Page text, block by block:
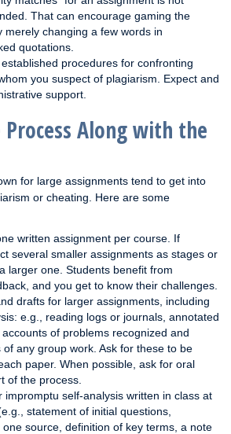
That can encourage gaming the
merely changing a few words in
quotations.
procedures for confronting
you suspect of plagiarism. Expect and
support.
Along with the
for large assignments tend to get into
or cheating. Here are some
written assignment per course. If
several smaller assignments as stages or
larger one. Students benefit from
and you get to know their challenges.
drafts for larger assignments, including
e.g., reading logs or journals, annotated
of problems recognized and
of any group work. Ask for these to be
paper. When possible, ask for oral
of the process.
impromptu self-analysis written in class at
statement of initial questions,
source, definition of key terms, a note